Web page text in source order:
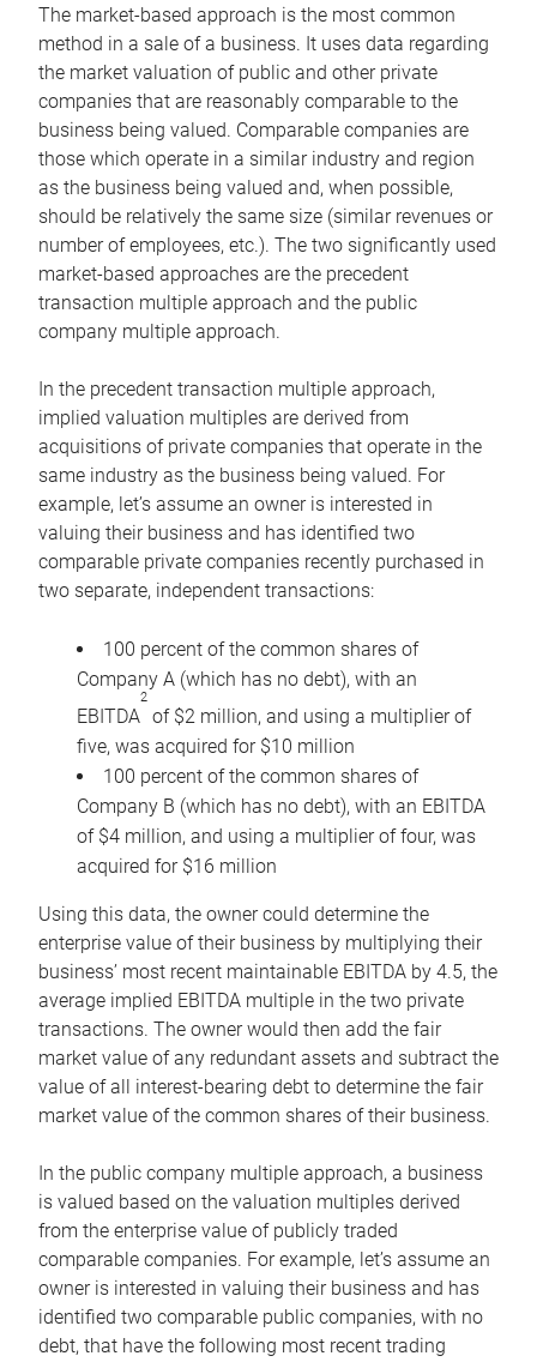
The market-based approach is the most common
method in a sale of a business. It uses data regarding
the market valuation of public and other private
companies that are reasonably comparable to the
business being valued. Comparable companies are
those which operate in a similar industry and region
as the business being valued and, when possible,
should be relatively the same size (similar revenues or
number of employees, etc.). The two significantly used
market-based approaches are the precedent
transaction multiple approach and the public
company multiple approach.
In the precedent transaction multiple approach,
implied valuation multiples are derived from
acquisitions of private companies that operate in the
same industry as the business being valued. For
example, let’s assume an owner is interested in
valuing their business and has identified two
comparable private companies recently purchased in
two separate, independent transactions:
100 percent of the common shares of
Company A (which has no debt), with an
EBITDA
2
of $2 million, and using a multiplier of
five, was acquired for $10 million
100 percent of the common shares of
Company B (which has no debt), with an EBITDA
of $4 million, and using a multiplier of four, was
acquired for $16 million
Using this data, the owner could determine the
enterprise value of their business by multiplying their
business’ most recent maintainable EBITDA by 4.5, the
average implied EBITDA multiple in the two private
transactions. The owner would then add the fair
market value of any redundant assets and subtract the
value of all interest-bearing debt to determine the fair
market value of the common shares of their business.
In the public company multiple approach, a business
is valued based on the valuation multiples derived
from the enterprise value of publicly traded
comparable companies. For example, let’s assume an
owner is interested in valuing their business and has
identified two comparable public companies, with no
debt, that have the following most recent trading